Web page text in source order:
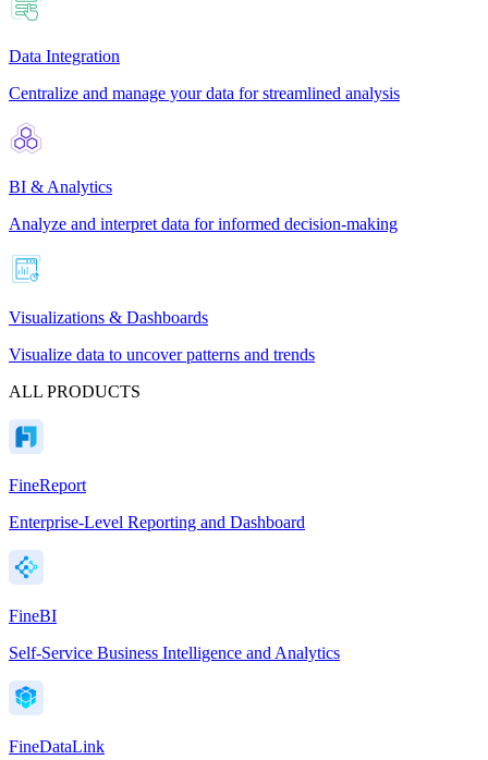
Data Integration
Centralize and manage your data for streamlined analysis
BI & Analytics
Analyze and interpret data for informed decision-making
Visualizations & Dashboards
Visualize data to uncover patterns and trends
ALL PRODUCTS
FineReport
Enterprise-Level Reporting and Dashboard
FineBI
Self-Service Business Intelligence and Analytics
FineDataLink